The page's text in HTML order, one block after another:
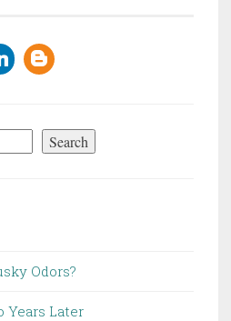
Search
Odors?
Years Later